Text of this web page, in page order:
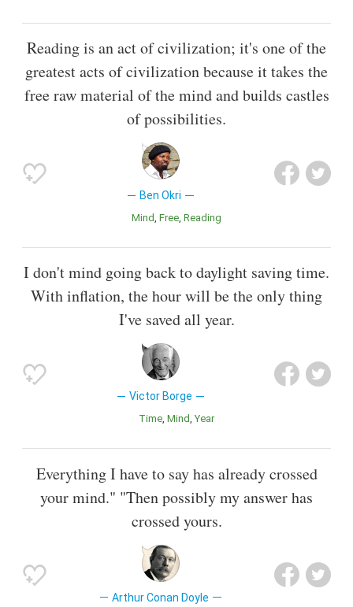
Reading is an act of civilization; it's one of the
greatest acts of civilization because it takes the
free raw material of the mind and builds castles
of possibilities.
Ben Okri
Mind Free Reading
I don't mind going back to daylight saving time.
With inflation, the hour will be the only thing
I've saved all year.
Victor Borge
Time Mind Year
Everything I have to say has already crossed
your mind." "Then possibly my answer has
crossed yours.
Arthur Conan Doyle